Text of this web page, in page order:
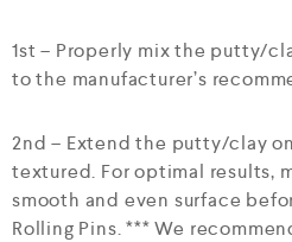
1st – Properly mix the putty/
to the manufacturer’s
2nd – Extend the putty/clay
textured. For optimal results,
smooth and even surface
Rolling Pins. *** We